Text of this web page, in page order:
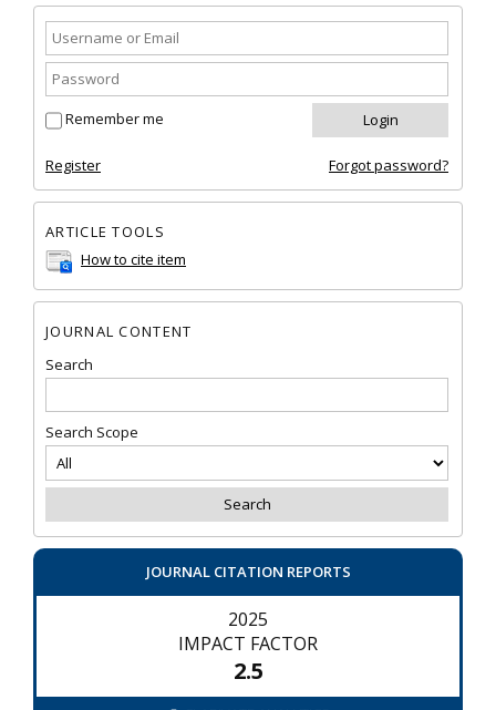
Remember me
Register Forgot password?
ARTICLE TOOLS
How to cite item
JOURNAL CONTENT
Search
Search Scope
JOURNAL CITATION REPORTS
2025
IMPACT FACTOR
2.5